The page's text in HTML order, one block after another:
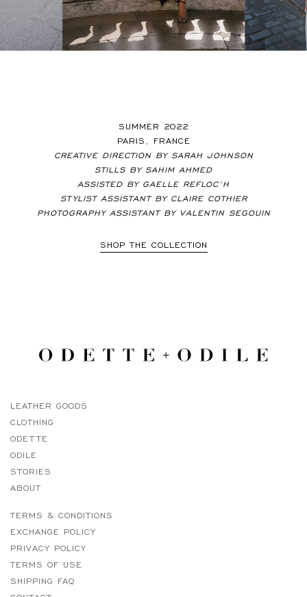
SUMMER 2022
PARIS, FRANCE
CREATIVE DIRECTION BY SARAH JOHNSON
STILLS BY SAHIM AHMED
ASSISTED BY GAELLE REFLOC’H
STYLIST ASSISTANT BY CLAIRE COTHIER
PHOTOGRAPHY ASSISTANT BY VALENTIN SEGOUIN
SHOP THE COLLECTION
LEATHER GOODS
CLOTHING
ODETTE
ODILE
STORIES
ABOUT
TERMS & CONDITIONS
EXCHANGE POLICY
PRIVACY POLICY
TERMS OF USE
SHIPPING FAQ